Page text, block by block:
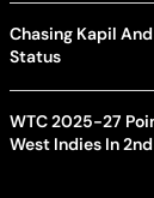
Chasing Kapil
Status
WTC 2025-27
West Indies In